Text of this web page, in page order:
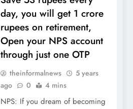
day, you will get 1 crore
rupees on retirement,
Open your NPS account
through just one OTP
theinformalnews
5 years
ago
0 4 mins
NPS: If you dream of becoming